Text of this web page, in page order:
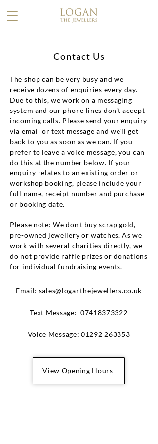
Contact Us
​The shop can be very busy and we
receive dozens of enquiries every day.
Due to this, we work on a messaging
system and our phone lines don't accept
incoming calls. Please send your enquiry
via email or text message and we'll get
back to you as soon as we can. If you
prefer to leave a voice message, you can
do this at the number below. If your
enquiry relates to an existing order or
workshop booking, please include your
full name, receipt number and purchase
or booking date.
Please note: We don't buy scrap gold,
pre-owned jewellery or watches. As we
work with several charities directly, we
do not provide raffle prizes or donations
for individual fundraising events.
Email: sales@loganthejewellers.co.uk
​Text Message: 07418373322
Voice Message:01292 263353
View Opening Hours